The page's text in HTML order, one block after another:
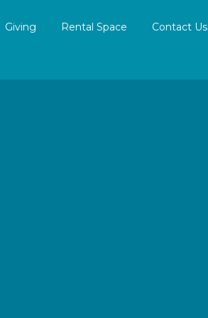
Giving Rental Space Contact Us